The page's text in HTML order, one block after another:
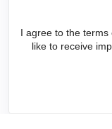
I agree to the terms
like to receive